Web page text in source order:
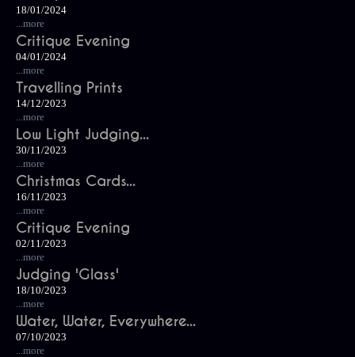
18/01/2024
...more
Critique Evening
04/01/2024
...more
Travelling Prints
14/12/2023
...more
Low Light Judging...
30/11/2023
...more
Christmas Cards...
16/11/2023
...more
Critique Evening
02/11/2023
...more
Judging 'Glass'
18/10/2023
...more
Water, Water, Everywhere...
07/10/2023
...more